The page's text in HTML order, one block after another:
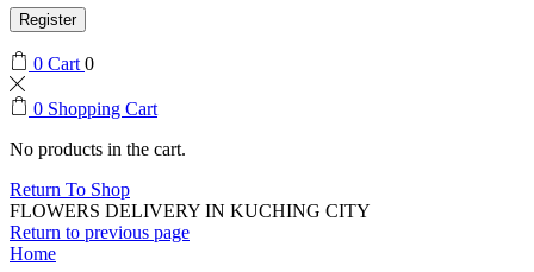
Register
0 Cart 0
0 Shopping Cart
No products in the cart.
Return To Shop
FLOWERS DELIVERY IN KUCHING CITY
Return to previous page
Home